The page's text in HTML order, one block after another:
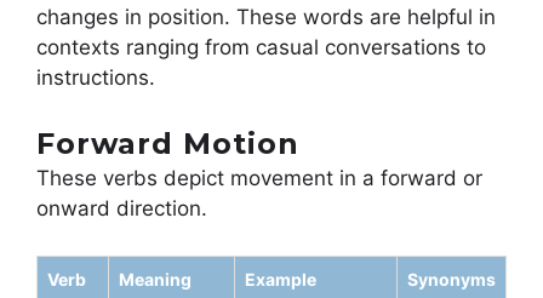
changes in position. These words are helpful in
contexts ranging from casual conversations to
instructions.
Forward Motion
These verbs depict movement in a forward or
onward direction.
Verb Meaning Example Synonyms